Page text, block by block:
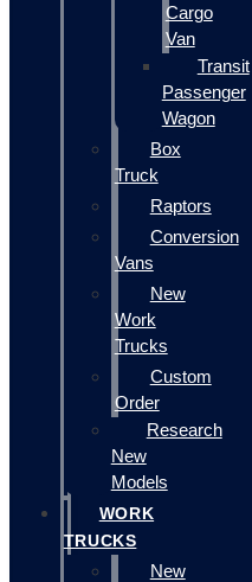
Cargo
Van
Transit
Passenger
Wagon
Box
Truck
Raptors
Conversion
Vans
New
Work
Trucks
Custom
Order
Research
New
Models
WORK
TRUCKS
New